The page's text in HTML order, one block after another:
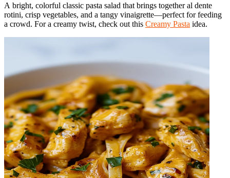
A bright, colorful classic pasta salad that brings together al dente
rotini, crisp vegetables, and a tangy vinaigrette—perfect for feeding
a crowd. For a creamy twist, check out this Creamy Pasta idea.